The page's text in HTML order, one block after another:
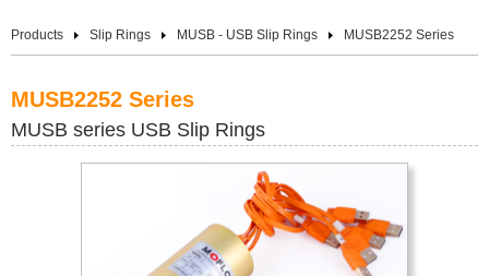
Products Slip Rings MUSB - USB Slip Rings MUSB2252 Series
MUSB2252 Series
MUSB series USB Slip Rings